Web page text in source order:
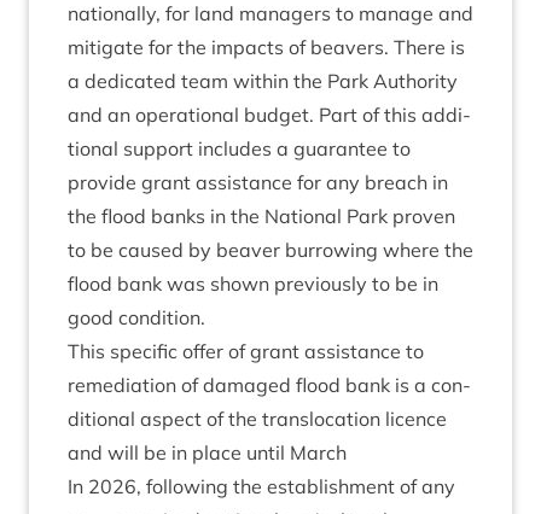
nation­ally, for land man­agers to man­age and
mit­ig­ate for the impacts of beavers. There is
a ded­ic­ated team with­in the Park Author­ity
and an oper­a­tion­al budget. Part of this addi­
tion­al sup­port includes a guar­an­tee to
provide grant assist­ance for any breach in
the flood banks in the Nation­al Park proven
to be caused by beaver bur­row­ing where the
flood bank was shown pre­vi­ously to be in
good condition.
This spe­cif­ic offer of grant assist­ance to
remedi­ation of dam­aged flood bank is a con­
di­tion­al aspect of the trans­lo­ca­tion licence
and will be in place until March
In 2026, fol­low­ing the estab­lish­ment of any